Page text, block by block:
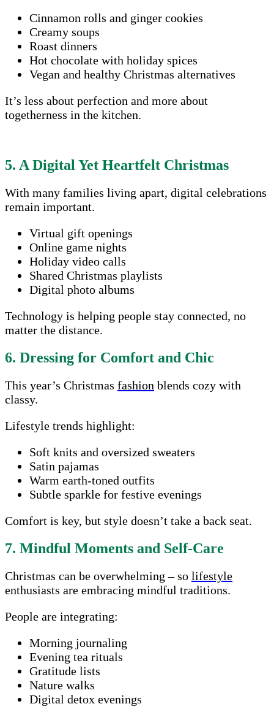
Cinnamon rolls and ginger cookies
Creamy soups
Roast dinners
Hot chocolate with holiday spices
Vegan and healthy Christmas alternatives
It’s less about perfection and more about
togetherness in the kitchen.
5. A Digital Yet Heartfelt Christmas
With many families living apart, digital celebrations
remain important.
Virtual gift openings
Online game nights
Holiday video calls
Shared Christmas playlists
Digital photo albums
Technology is helping people stay connected, no
matter the distance.
6. Dressing for Comfort and Chic
This year’s Christmas fashion blends cozy with
classy.
Lifestyle trends highlight:
Soft knits and oversized sweaters
Satin pajamas
Warm earth-toned outfits
Subtle sparkle for festive evenings
Comfort is key, but style doesn’t take a back seat.
7. Mindful Moments and Self-Care
Christmas can be overwhelming – so lifestyle
enthusiasts are embracing mindful traditions.
People are integrating:
Morning journaling
Evening tea rituals
Gratitude lists
Nature walks
Digital detox evenings